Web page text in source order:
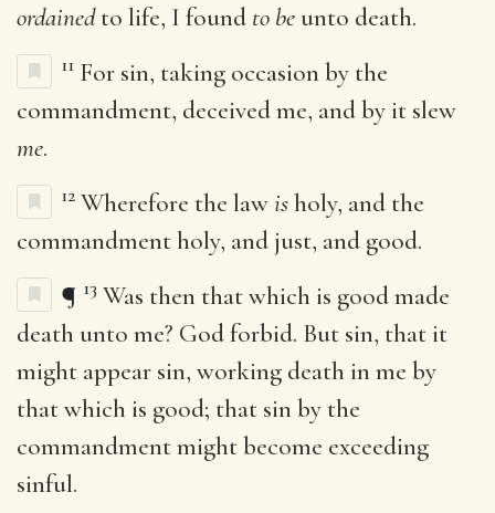
ordainedto life, I found to be unto death.
11 For sin, taking occasion by the
commandment, deceived me, and by it slew
me.
12 Wherefore the lawisholy, and the
commandment holy, and just, and good.
¶ 13 Was then that which is good made
death unto me? God forbid. But sin, that it
might appear sin, working death in me by
that which is good; that sin by the
commandment might become exceeding
sinful.